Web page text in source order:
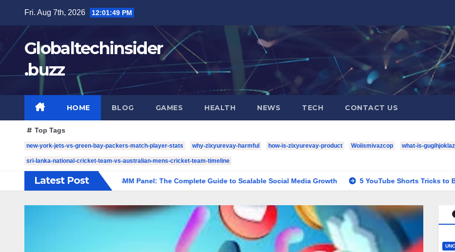
content
Fri. Aug 7th, 2026 12:01:50 PM
Globaltechinsider
.buzz
HOME BLOG GAMES HEALTH NEWS TECH CONTACT US
Top Tags
new-york-jets-vs-green-bay-packers-match-player-stats why-zixyurevay-harmful how-is-zixyurevay-product Woiismivazcop what-is-
sri-lanka-national-cricket-team-vs-australian-mens-cricket-team-timeline
Latest Post
Amazing SMM Panel: The Complete Guide to Scalable Social Media Growth 5 YouTube Shorts Tricks to Boost Your